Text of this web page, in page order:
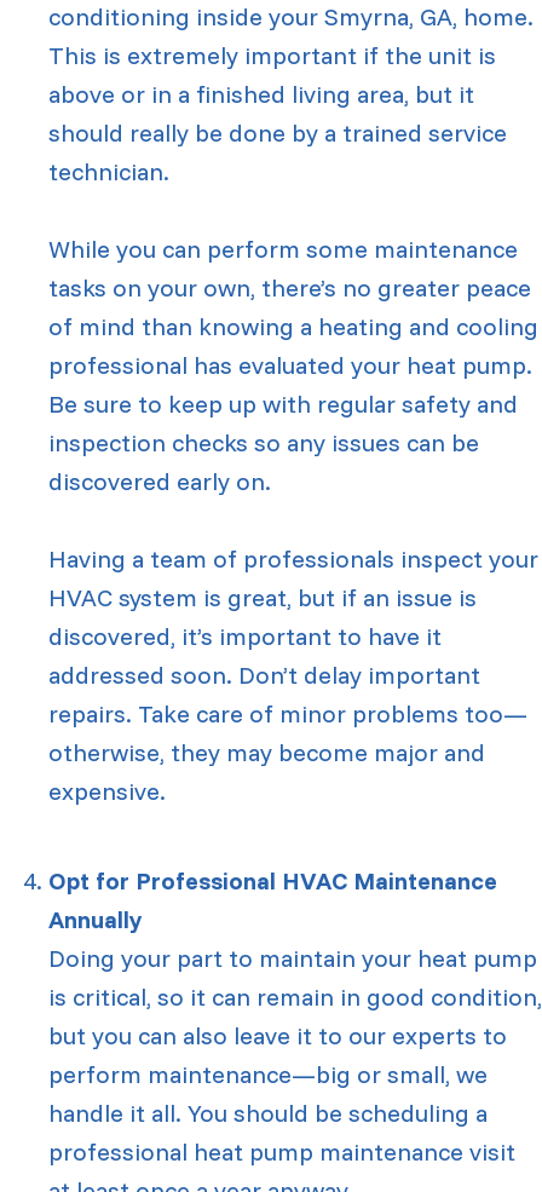
conditioning inside your Smyrna, GA, home.
This is extremely important if the unit is
above or in a finished living area, but it
should really be done by a trained service
technician.
While you can perform some maintenance
tasks on your own, there’s no greater peace
of mind than knowing a heating and cooling
professional has evaluated your heat pump.
Be sure to keep up with regular safety and
inspection checks so any issues can be
discovered early on.
Having a team of professionals inspect your
HVAC system is great, but if an issue is
discovered, it’s important to have it
addressed soon. Don’t delay important
repairs. Take care of minor problems too—
otherwise, they may become major and
expensive.
Opt for Professional HVAC Maintenance
Annually
Doing your part to maintain your heat pump
is critical, so it can remain in good condition,
but you can also leave it to our experts to
perform maintenance—big or small, we
handle it all. You should be scheduling a
professional heat pump maintenance visit